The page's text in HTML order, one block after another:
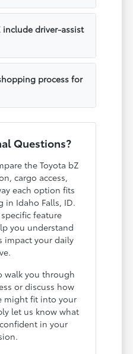
include driver-assist
process for
Questions?
the Toyota bZ
cargo access,
each option fits
in Idaho Falls, ID.
feature
you understand
impact your daily
walk you through
or discuss how
might fit into your
let us know what
in your